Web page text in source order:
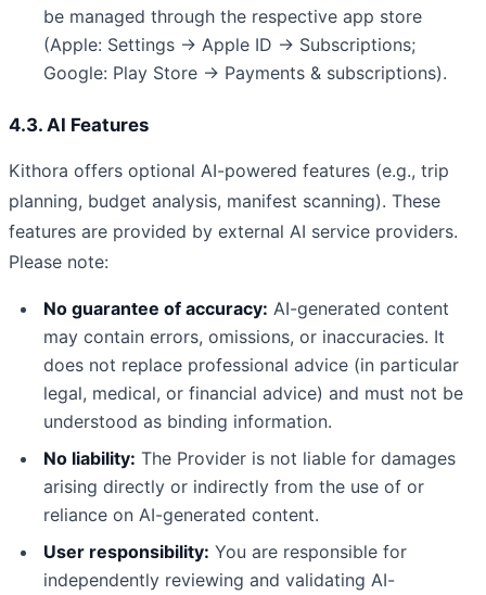
be managed through the respective app store
(Apple: Settings → Apple ID → Subscriptions;
Google: Play Store → Payments & subscriptions).
4.3. AI Features
Kithora offers optional AI-powered features (e.g., trip
planning, budget analysis, manifest scanning). These
features are provided by external AI service providers.
Please note:
No guarantee of accuracy: AI-generated content
may contain errors, omissions, or inaccuracies. It
does not replace professional advice (in particular
legal, medical, or financial advice) and must not be
understood as binding information.
No liability: The Provider is not liable for damages
arising directly or indirectly from the use of or
reliance on AI-generated content.
User responsibility: You are responsible for
independently reviewing and validating AI-